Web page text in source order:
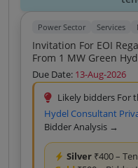
Power Sector Services
Invitation For EOI
From 1 MW Green
Due Date: 13-Aug-2026
Likely bidders For
Hydel Consultant
Bidder Analysis →
Silver ₹400 –